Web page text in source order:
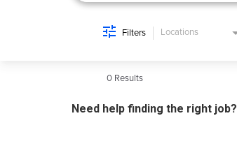
Filters Locations
0 Results
Need help finding the right job?